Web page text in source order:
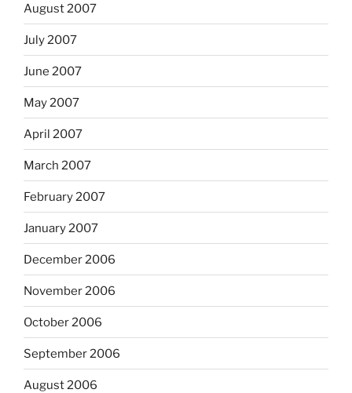
August 2007
July 2007
June 2007
May 2007
April 2007
March 2007
February 2007
January 2007
December 2006
November 2006
October 2006
September 2006
August 2006